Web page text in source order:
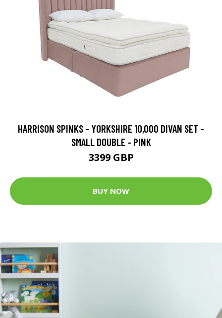
HARRISON SPINKS - YORKSHIRE 10,000 DIVAN SET -
SMALL DOUBLE - PINK
3399 GBP
BUY NOW